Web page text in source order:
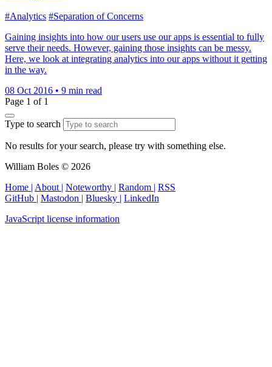
#Analytics #Separation of Concerns
Gaining insights into how our users use our apps is essential to fully
serve their needs. However, gaining those insights can be messy.
Here, we look at integrating analytics into our apps without it getting
in the way.
08 Oct 2016 • 9 min read
Page 1 of 1
Type to search
No results for your search, please try with something else.
William Boles © 2026
Home | About | Noteworthy | Random | RSS
GitHub | Mastodon | Bluesky | LinkedIn
JavaScript license information